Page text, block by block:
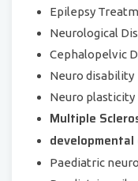
Epilepsy
Neurological
Cephalopelvic
Neuro disability
Neuro plasticity
Multiple
Paediatric